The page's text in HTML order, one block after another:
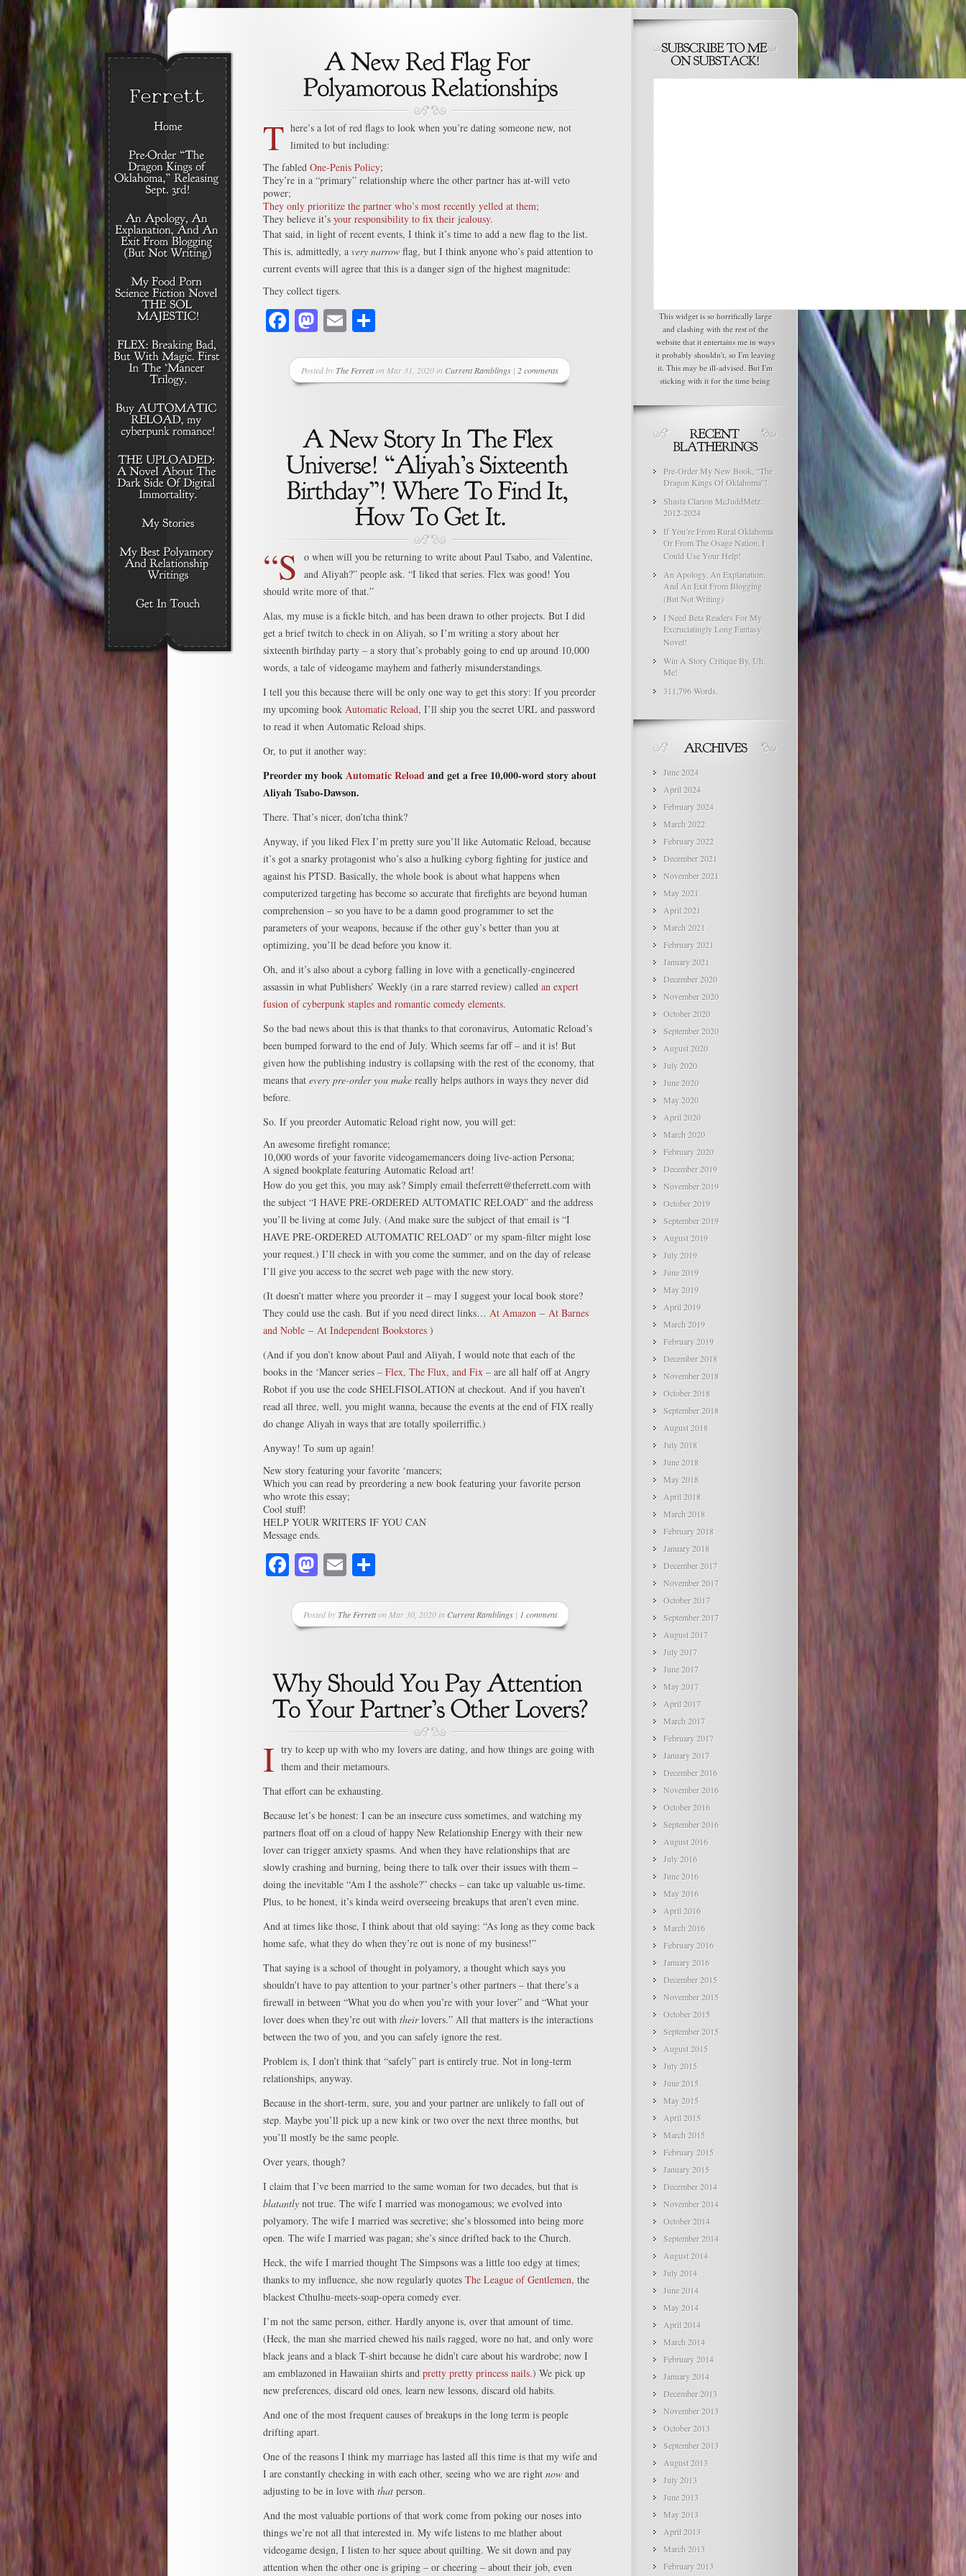
T here’s a lot of red flags to look when you’re dating someone new, not
limited to but including:
The fabled One-Penis Policy;
They’re in a “primary” relationship where the other partner has at-will veto
power;
They only prioritize the partner who’s most recently yelled at them;
They believe it’s your responsibility to fix their jealousy.
That said, in light of recent events, I think it’s time to add a new flag to the list.
This is, admittedly, a very narrow flag, but I think anyone who’s paid attention to
current events will agree that this is a danger sign of the highest magnitude:
They collect tigers.
Facebook
Mastodon
Email
Posted byThe Ferretton Mar 31, 2020 in Current Ramblings | 2 comments
“S
o when will you be returning to write about Paul Tsabo, and Valentine,
and Aliyah?” people ask. “I liked that series. Flex was good! You
should write more of that.”
Alas, my muse is a fickle bitch, and has been drawn to other projects. But I did
get a brief twitch to check in on Aliyah, so I’m writing a story about her
sixteenth birthday party – a story that’s probably going to end up around 10,000
words, a tale of videogame mayhem and fatherly misunderstandings.
I tell you this because there will be only one way to get this story: If you preorder
my upcoming book Automatic Reload, I’ll ship you the secret URL and password
to read it when Automatic Reload ships.
Or, to put it another way:
Preorder my bookAutomatic Reloadand get a free 10,000-word story about
Aliyah Tsabo-Dawson.
There. That’s nicer, don’tcha think?
Anyway, if you liked Flex I’m pretty sure you’ll like Automatic Reload, because
it’s got a snarky protagonist who’s also a hulking cyborg fighting for justice and
against his PTSD. Basically, the whole book is about what happens when
computerized targeting has become so accurate that firefights are beyond human
comprehension – so you have to be a damn good programmer to set the
parameters of your weapons, because if the other guy’s better than you at
optimizing, you’ll be dead before you know it.
Oh, and it’s also about a cyborg falling in love with a genetically-engineered
assassin in what Publishers’ Weekly (in a rare starred review) called an expert
fusion of cyberpunk staples and romantic comedy elements.
So the bad news about this is that thanks to that coronavirus, Automatic Reload’s
been bumped forward to the end of July. Which seems far off – and it is! But
given how the publishing industry is collapsing with the rest of the economy, that
means that every pre-order you make really helps authors in ways they never did
before.
So. If you preorder Automatic Reload right now, you will get:
An awesome firefight romance;
10,000 words of your favorite videogamemancers doing live-action Persona;
A signed bookplate featuring Automatic Reload art!
How do you get this, you may ask? Simply email theferrett@theferrett.com with
the subject “I HAVE PRE-ORDERED AUTOMATIC RELOAD” and the address
you’ll be living at come July. (And make sure the subject of that email is “I
HAVE PRE-ORDERED AUTOMATIC RELOAD” or my spam-filter might lose
your request.) I’ll check in with you come the summer, and on the day of release
I’ll give you access to the secret web page with the new story.
(It doesn’t matter where you preorder it – may I suggest your local book store?
They could use the cash. But if you need direct links… At Amazon – At Barnes
and Noble – At Independent Bookstores )
(And if you don’t know about Paul and Aliyah, I would note that each of the
books in the ‘Mancer series – Flex, The Flux, and Fix – are all half off at Angry
Robot if you use the code SHELFISOLATION at checkout. And if you haven’t
read all three, well, you might wanna, because the events at the end of FIX really
do change Aliyah in ways that are totally spoilerriffic.)
Anyway! To sum up again!
New story featuring your favorite ‘mancers;
Which you can read by preordering a new book featuring your favorite person
who wrote this essay;
Cool stuff!
HELP YOUR WRITERS IF YOU CAN
Message ends.
Facebook
Mastodon
Email
Posted byThe Ferretton Mar 30, 2020 in Current Ramblings| 1 comment
I try to keep up with who my lovers are dating, and how things are going with
them and their metamours.
That effort can be exhausting.
Because let’s be honest: I can be an insecure cuss sometimes, and watching my
partners float off on a cloud of happy New Relationship Energy with their new
lover can trigger anxiety spasms. And when they have relationships that are
slowly crashing and burning, being there to talk over their issues with them –
doing the inevitable “Am I the asshole?” checks – can take up valuable us-time.
Plus, to be honest, it’s kinda weird overseeing breakups that aren’t even mine.
And at times like those, I think about that old saying: “As long as they come back
home safe, what they do when they’re out is none of my business!”
That saying is a school of thought in polyamory, a thought which says you
shouldn’t have to pay attention to your partner’s other partners – that there’s a
firewall in between “What you do when you’re with your lover” and “What your
lover does when they’re out with theirlovers.” All that matters is the interactions
between the two of you, and you can safely ignore the rest.
Problem is, I don’t think that “safely” part is entirely true. Not in long-term
relationships, anyway.
Because in the short-term, sure, you and your partner are unlikely to fall out of
step. Maybe you’ll pick up a new kink or two over the next three months, but
you’ll mostly be the same people.
Over years, though?
I claim that I’ve been married to the same woman for two decades, but that is
blatantly not true. The wife I married was monogamous; we evolved into
polyamory. The wife I married was secretive; she’s blossomed into being more
open. The wife I married was pagan; she’s since drifted back to the Church.
Heck, the wife I married thought The Simpsons was a little too edgy at times;
thanks to my influence, she now regularly quotes The League of Gentlemen, the
blackest Cthulhu-meets-soap-opera comedy ever.
I’m not the same person, either. Hardly anyone is, over that amount of time.
(Heck, the man she married chewed his nails ragged, wore no hat, and only wore
black jeans and a black T-shirt because he didn’t care about his wardrobe; now I
am emblazoned in Hawaiian shirts and pretty pretty princess nails.) We pick up
new preferences, discard old ones, learn new lessons, discard old habits.
And one of the most frequent causes of breakups in the long term is people
drifting apart.
One of the reasons I think my marriage has lasted all this time is that my wife and
I are constantly checking in with each other, seeing who we are right now and
adjusting to be in love with that person.
And the most valuable portions of that work come from poking our noses into
things we’re not all that interested in. My wife listens to me blather about
videogame design, I listen to her squee about quilting. We sit down and pay
attention when the other one is griping – or cheering – about their job, even
This widget is so horrifically large
and clashing with the rest of the
website that it entertains me in ways
it probably shouldn't, so I'm leaving
it. This may be ill-advised. But I'm
sticking with it for the time being
Pre-Order My New Book, “The
Dragon Kings Of Oklahoma”!
Shasta Clarion McJuddMetz:
2012-2024
If You’re From Rural Oklahoma
Or From The Osage Nation, I
Could Use Your Help!
An Apology, An Explanation,
And An Exit From Blogging
(But Not Writing)
I Need Beta Readers For My
Excruciatingly Long Fantasy
Novel!
Win A Story Critique By, Uh,
Me!
311,796 Words.
June 2024
April 2024
February 2024
March 2022
February 2022
December 2021
November 2021
May 2021
April 2021
March 2021
February 2021
January 2021
December 2020
November 2020
October 2020
September 2020
August 2020
July 2020
June 2020
May 2020
April 2020
March 2020
February 2020
December 2019
November 2019
October 2019
September 2019
August 2019
July 2019
June 2019
May 2019
April 2019
March 2019
February 2019
December 2018
November 2018
October 2018
September 2018
August 2018
July 2018
June 2018
May 2018
April 2018
March 2018
February 2018
January 2018
December 2017
November 2017
October 2017
September 2017
August 2017
July 2017
June 2017
May 2017
April 2017
March 2017
February 2017
January 2017
December 2016
November 2016
October 2016
September 2016
August 2016
July 2016
June 2016
May 2016
April 2016
March 2016
February 2016
January 2016
December 2015
November 2015
October 2015
September 2015
August 2015
July 2015
June 2015
May 2015
April 2015
March 2015
February 2015
January 2015
December 2014
November 2014
October 2014
September 2014
August 2014
July 2014
June 2014
May 2014
April 2014
March 2014
February 2014
January 2014
December 2013
November 2013
October 2013
September 2013
August 2013
July 2013
June 2013
May 2013
April 2013
March 2013
February 2013